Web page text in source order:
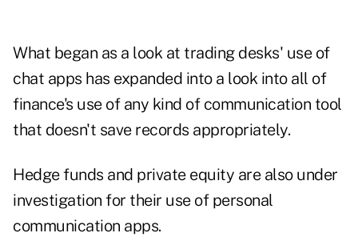
What began as a look at trading desks' use of
chat apps has expanded into a look into all of
finance's use of any kind of communication tool
that doesn't save records appropriately.
Hedge funds and private equity are also under
investigation for their use of personal
communication apps.